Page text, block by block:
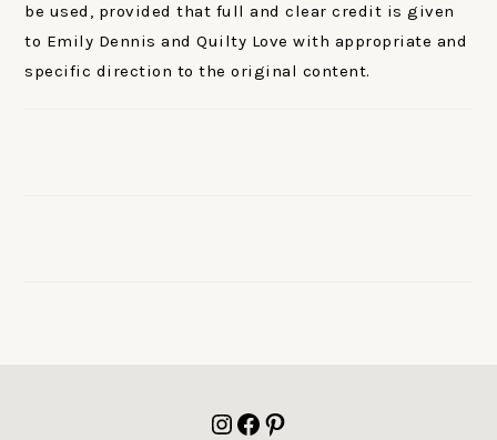
be used, provided that full and clear credit is given
to Emily Dennis and Quilty Love with appropriate and
specific direction to the original content.
Instagram
Facebook
Pinterest